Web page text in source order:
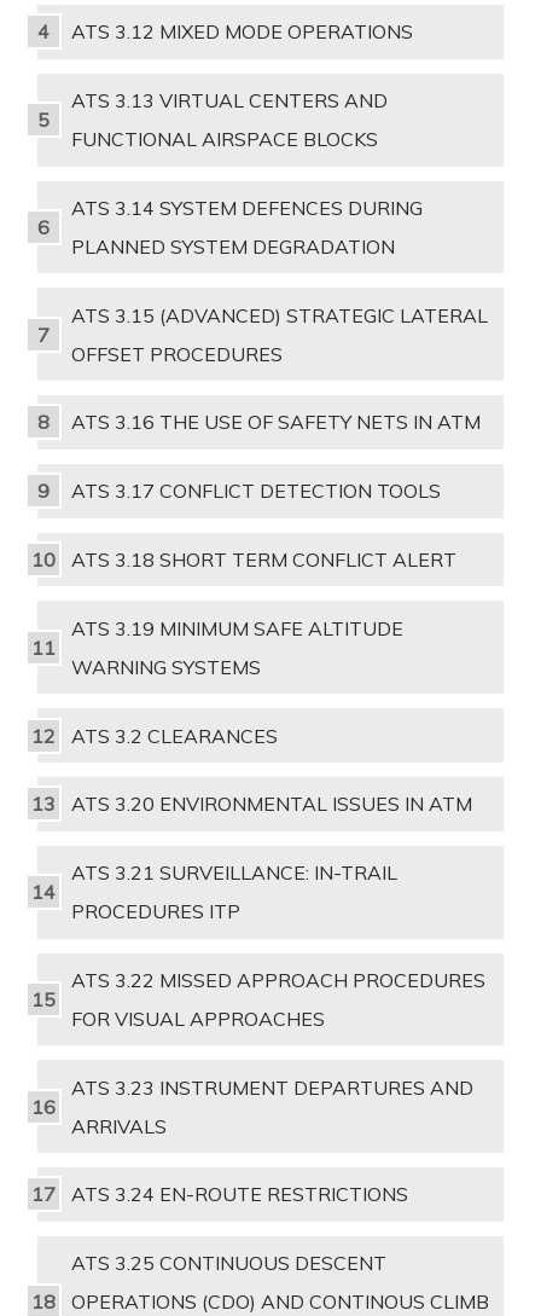
ATS 3.12 MIXED MODE OPERATIONS
ATS 3.13 VIRTUAL CENTERS AND
FUNCTIONAL AIRSPACE BLOCKS
ATS 3.14 SYSTEM DEFENCES DURING
PLANNED SYSTEM DEGRADATION
ATS 3.15 (ADVANCED) STRATEGIC LATERAL
OFFSET PROCEDURES
ATS 3.16 THE USE OF SAFETY NETS IN ATM
ATS 3.17 CONFLICT DETECTION TOOLS
ATS 3.18 SHORT TERM CONFLICT ALERT
ATS 3.19 MINIMUM SAFE ALTITUDE
WARNING SYSTEMS
ATS 3.2 CLEARANCES
ATS 3.20 ENVIRONMENTAL ISSUES IN ATM
ATS 3.21 SURVEILLANCE: IN-TRAIL
PROCEDURES ITP
ATS 3.22 MISSED APPROACH PROCEDURES
FOR VISUAL APPROACHES
ATS 3.23 INSTRUMENT DEPARTURES AND
ARRIVALS
ATS 3.24 EN-ROUTE RESTRICTIONS
ATS 3.25 CONTINUOUS DESCENT
OPERATIONS (CDO) AND CONTINOUS CLIMB